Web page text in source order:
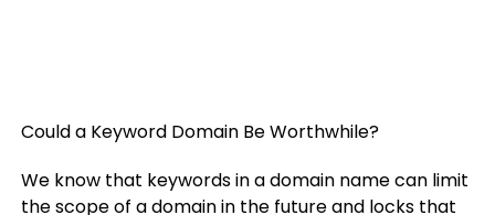
Could a Keyword Domain Be Worthwhile?
We know that keywords in a domain name can limit
the scope of a domain in the future and locks that